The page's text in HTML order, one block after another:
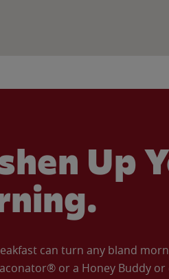
Up
can turn any bland
or a Honey Buddy or